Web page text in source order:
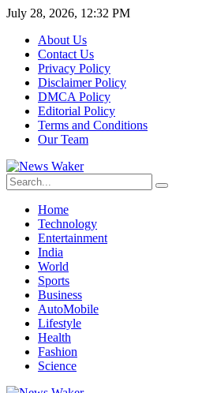
July 28, 2026, 12:32 PM
About Us
Contact Us
Privacy Policy
Disclaimer Policy
DMCA Policy
Editorial Policy
Terms and Conditions
Our Team
Home
Technology
Entertainment
India
World
Sports
Business
AutoMobile
Lifestyle
Health
Fashion
Science